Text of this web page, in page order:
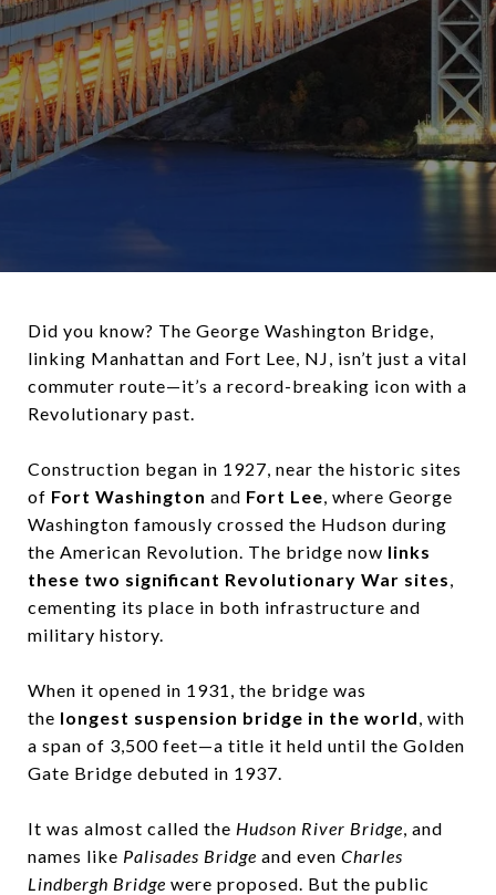
Did you know? The George Washington Bridge,
linking Manhattan and Fort Lee, NJ, isn’t just a vital
commuter route—it’s a record-breaking icon with a
Revolutionary past.
Construction began in 1927, near the historic sites
of Fort Washington and Fort Lee, where George
Washington famously crossed the Hudson during
the American Revolution. The bridge now links
these two significant Revolutionary War sites,
cementing its place in both infrastructure and
military history.
When it opened in 1931, the bridge was
the longest suspension bridge in the world, with
a span of 3,500 feet—a title it held until the Golden
Gate Bridge debuted in 1937.
It was almost called the Hudson River Bridge, and
names like Palisades Bridge and even Charles
Lindbergh Bridge were proposed. But the public